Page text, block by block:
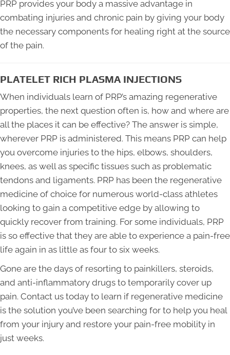
PRP provides your body a massive advantage in
combating injuries and chronic pain by giving your body
the necessary components for healing right at the source
of the pain.
PLATELET RICH PLASMA INJECTIONS
When individuals learn of PRP’s amazing regenerative
properties, the next question often is, how and where are
all the places it can be effective? The answer is simple,
wherever PRP is administered. This means PRP can help
you overcome injuries to the hips, elbows, shoulders,
knees, as well as specific tissues such as problematic
tendons and ligaments. PRP has been the regenerative
medicine of choice for numerous world-class athletes
looking to gain a competitive edge by allowing to
quickly recover from training. For some individuals, PRP
is so effective that they are able to experience a pain-free
life again in as little as four to six weeks.
Gone are the days of resorting to painkillers, steroids,
and anti-inflammatory drugs to temporarily cover up
pain. Contact us today to learn if regenerative medicine
is the solution you’ve been searching for to help you heal
from your injury and restore your pain-free mobility in
just weeks.